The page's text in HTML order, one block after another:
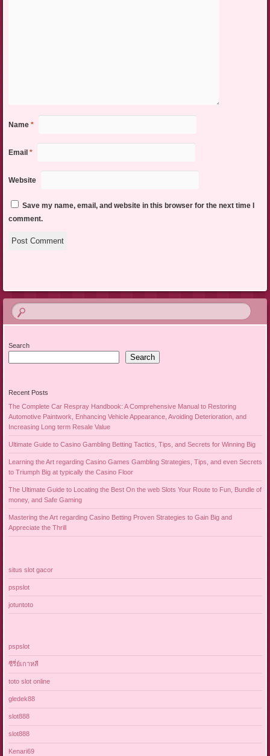
Name *
Email *
Website
Save my name, email, and website in this browser for the next time I
comment.
Search
Search
Recent Posts
The Complete Car Respray Handbook: A Comprehensive Manual to Restoring
Automotive Paintwork, Enhancing Vehicle Appearance, Avoiding Deterioration, and
Increasing Long term Resale Value
Ultimate Guide to Casino Gambling Betting Tactics, Tips, and Secrets for Winning Big
Learning the Art regarding Casino Games Gambling Strategies, Tips, and even Secrets
to Triumph Big at typically the Casino Floor
The Ultimate Guide to Locating the Best On the web Slots Your Route to Fun, Bundle of
money, and Safe Gaming
Mastering the Art regarding Casino Betting Proven Strategies to Gain Big and
Appreciate the Thrill
situs slot gacor
pspslot
jotuntoto
pspslot
ซีรี่ย์เกาหลี
toto slot online
gledek88
slot888
slot888
Kenari69